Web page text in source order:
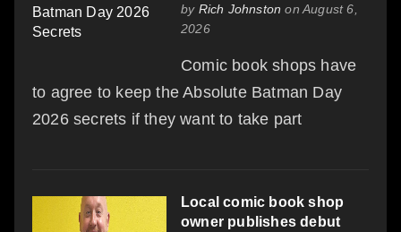
by Rich Johnston on August 6,
2026
Comic book shops have
to agree to keep the Absolute Batman Day
2026 secrets if they want to take part
Local comic book shop
owner publishes debut